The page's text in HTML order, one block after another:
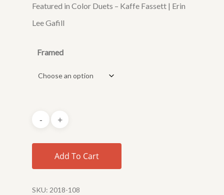
Featured in Color Duets – Kaffe Fassett | Erin
Lee Gafill
Framed
Add To Cart
SKU: 2018-108